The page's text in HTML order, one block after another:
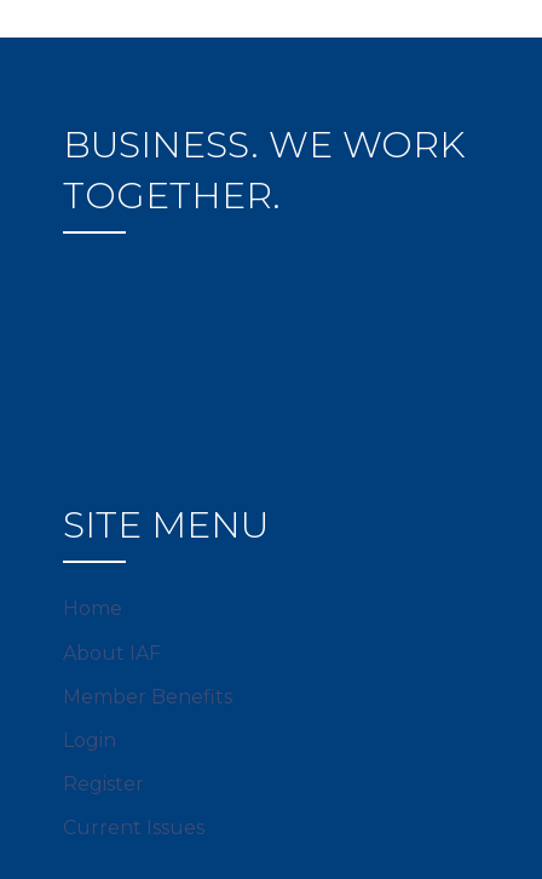
BUSINESS. WE WORK
TOGETHER.
SITE MENU
Home
About IAF
Member Benefits
Login
Register
Current Issues